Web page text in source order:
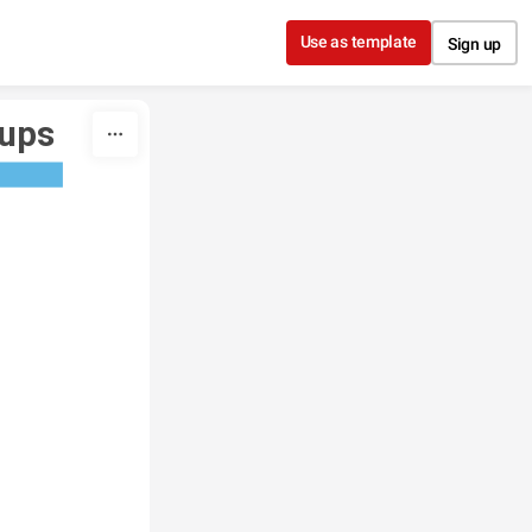
Use as template Sign up